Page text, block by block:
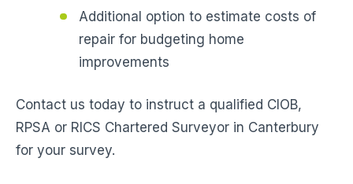
Additional option to estimate costs of
repair for budgeting home
improvements
Contact us today to instruct a qualified CIOB,
RPSA or RICS Chartered Surveyor in Canterbury
for your survey.